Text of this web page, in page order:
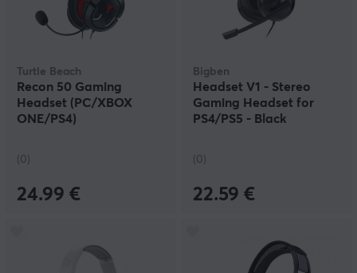
Turtle Beach
Recon 50 Gaming
Headset (PC/XBOX
ONE/PS4)
(0)
24.99 €
Bigben
Headset V1 - Stereo
Gaming Headset for
PS4/PS5 - Black
(0)
22.59 €